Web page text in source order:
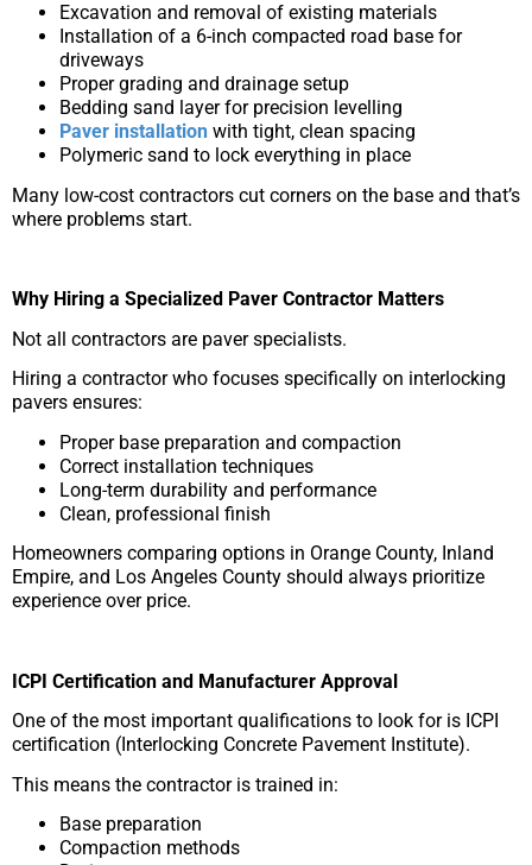
Excavation and removal of existing materials
Installation of a 6-inch compacted road base for
driveways
Proper grading and drainage setup
Bedding sand layer for precision levelling
Paver installation with tight, clean spacing
Polymeric sand to lock everything in place
Many low-cost contractors cut corners on the base and that’s
where problems start.
Why Hiring a Specialized Paver Contractor Matters
Not all contractors are paver specialists.
Hiring a contractor who focuses specifically on interlocking
pavers ensures:
Proper base preparation and compaction
Correct installation techniques
Long-term durability and performance
Clean, professional finish
Homeowners comparing options in Orange County, Inland
Empire, and Los Angeles County should always prioritize
experience over price.
ICPI Certification and Manufacturer Approval
One of the most important qualifications to look for is ICPI
certification (Interlocking Concrete Pavement Institute).
This means the contractor is trained in:
Base preparation
Compaction methods